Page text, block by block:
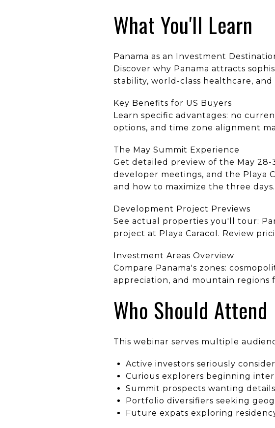
What You'll Learn
Panama as an Investment
Discover why Panama attracts
stability, world-class healthcare, and
Key Benefits for US Buyers
Learn specific advantages: no
options, and time zone alignment
The May Summit Experience
Get detailed preview of the May
developer meetings, and the Playa
and how to maximize the three days.
Development Project Previews
See actual properties you'll tour:
project at Playa Caracol. Review
Investment Areas Overview
Compare Panama's zones:
appreciation, and mountain regions
Who Should Attend
This webinar serves multiple
Active investors seriously
Curious explorers beginning
Summit prospects wanting
Portfolio diversifiers seeking
Future expats exploring